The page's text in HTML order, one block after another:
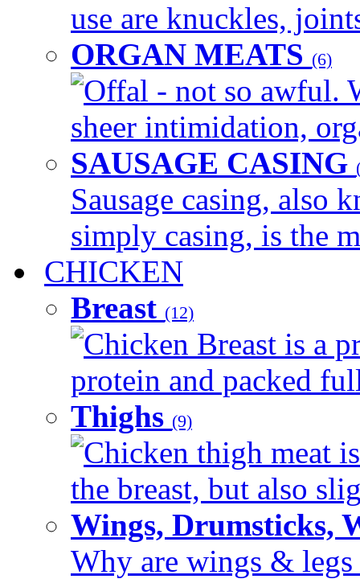
use are knuckles,
ORGAN MEATS (6)
Offal - not so awful.
sheer intimidation,
SAUSAGE CASING
Sausage casing, also
simply casing, is the
CHICKEN
Breast (12)
Chicken Breast is a
protein and packed
Thighs (9)
Chicken thigh meat
the breast, but also
Wings, Drumsticks,
Why are wings & legs